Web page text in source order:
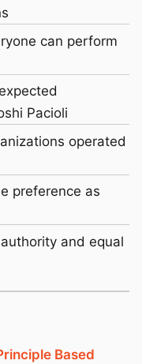
can perform
Pacioli
operated
preference as
and equal
Based